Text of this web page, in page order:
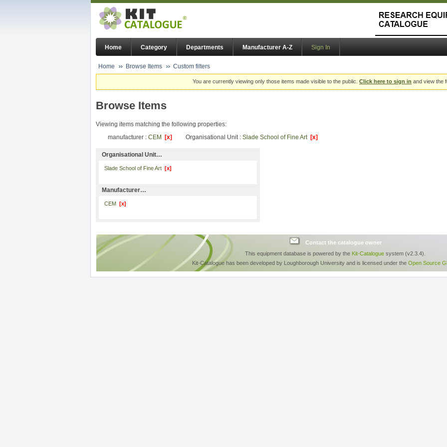
Home Category Departments Manufacturer A-Z Sign In
Home Browse Items Custom filters
You are currently viewing only those items made visible to the public. Click here to sign in and view the
Browse Items
Viewing items matching the following properties:
manufacturer : CEM [x] Organisational Unit : Slade School of Fine Art [x]
Organisational Unit…
Slade School of Fine Art [x]
Manufacturer…
CEM [x]
Contact the catalogue owner
This equipment database is powered by the Kit-Catalogue system (v2.3.4).
Kit-Catalogue has been developed by Loughborough University and is licensed under the Open Source